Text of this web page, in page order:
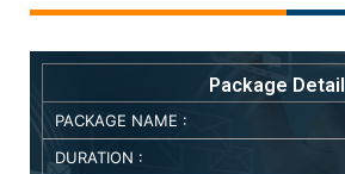
Package Detail
PACKAGE NAME :
DURATION :